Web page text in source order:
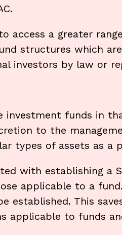
access a greater
structures which
investors by law or
investment funds in
to the
types of assets as a
with establishing a
applicable to a
established. This
applicable to funds